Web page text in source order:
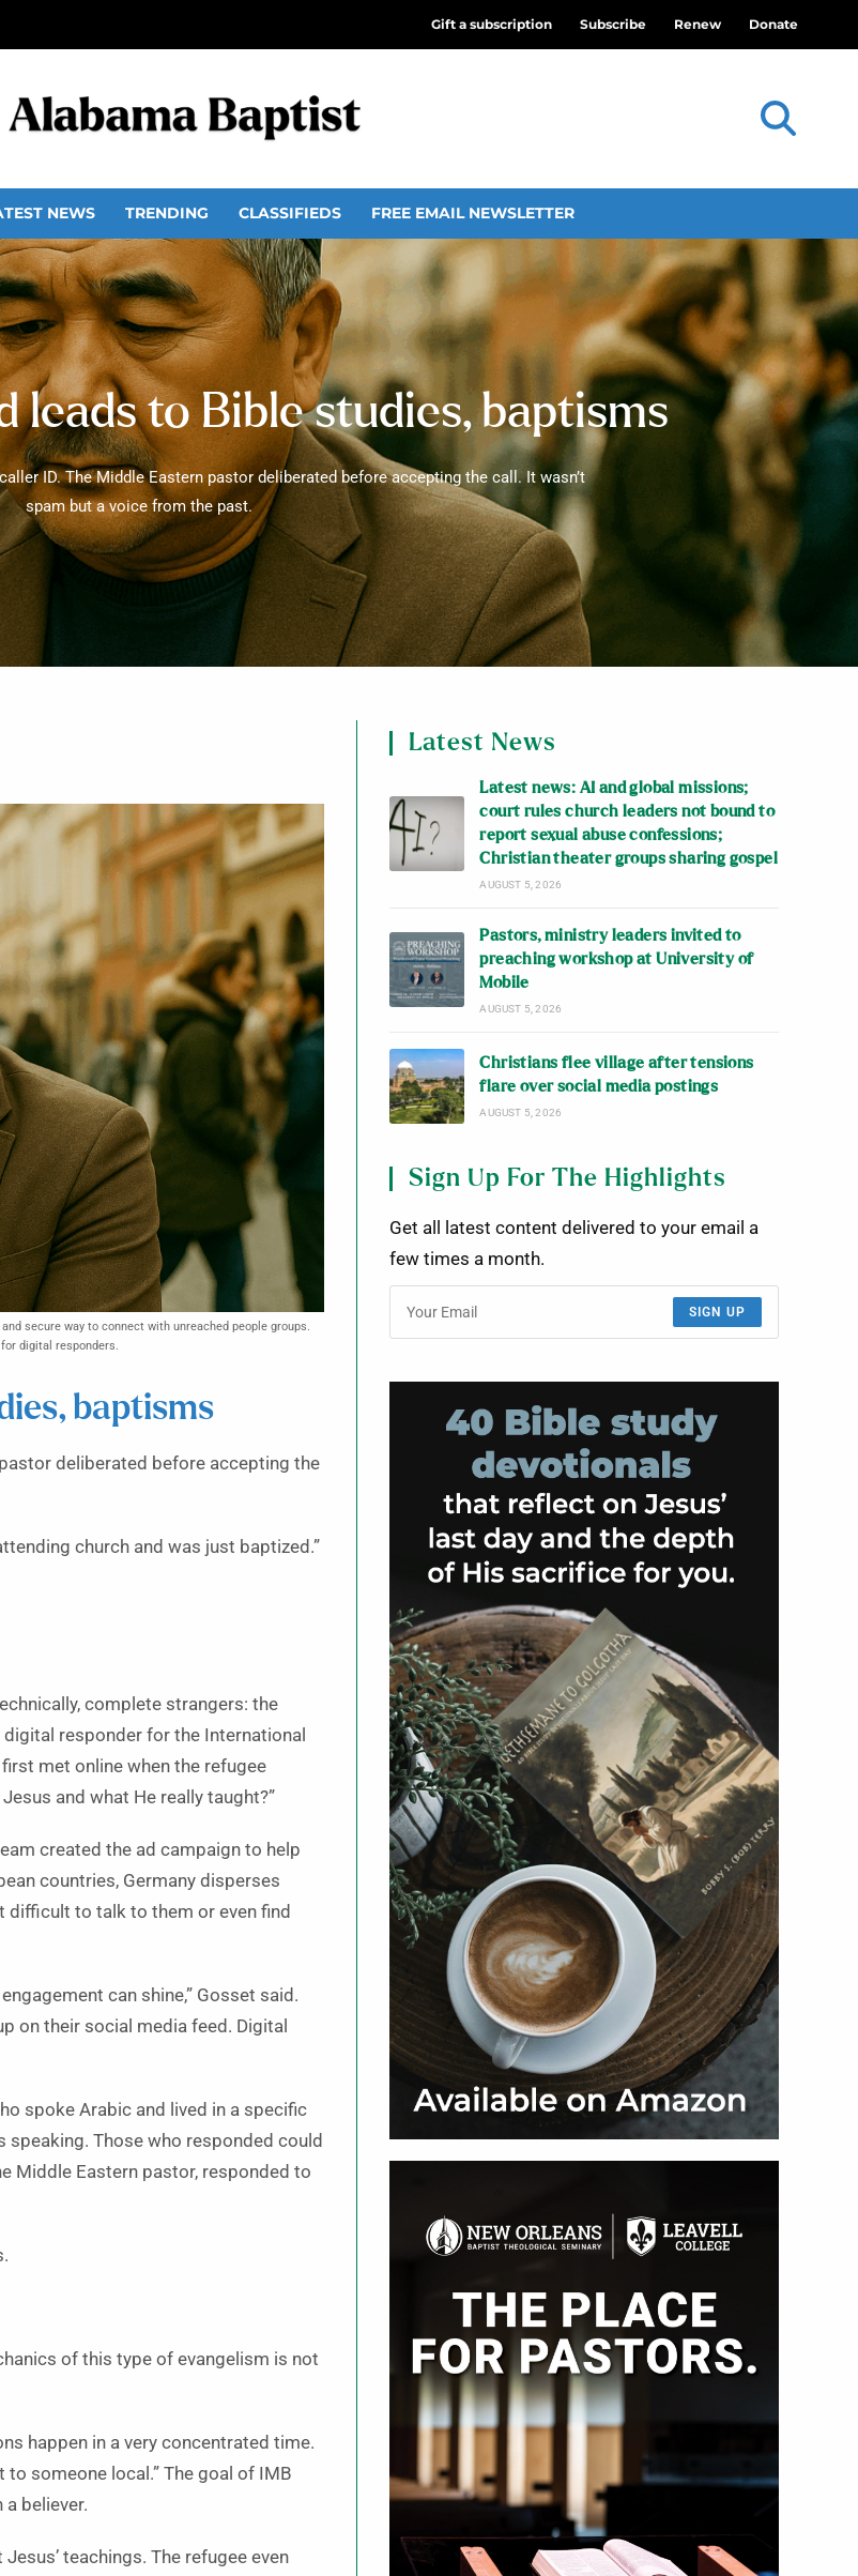
Gift a subscription Subscribe Renew Donate
NEWS TRENDING CLASSIFIEDS FREE EMAIL NEWSLETTER
leads to Bible studies, baptisms
ID. The Middle Eastern pastor deliberated before accepting the call. It wasn’t
spam but a voice from the past.
secure way to connect with unreached people groups.
digital responders.
baptisms
deliberated before accepting the
church and was just baptized.”
complete strangers: the
digital responder for the International
met online when the refugee
and what He really taught?”
created the ad campaign to help
countries, Germany disperses
difficult to talk to them or even find
can shine,” Gosset said.
on their social media feed. Digital
spoke Arabic and lived in a specific
Those who responded could
Middle Eastern pastor, responded to
of this type of evangelism is not
happen in a very concentrated time.
someone local.” The goal of IMB
believer.
teachings. The refugee even
Latest News
Latest news: AI and global missions;
court rules church leaders not bound to
report sexual abuse confessions;
Christian theater groups sharing gospel
AUGUST 5, 2026
Pastors, ministry leaders invited to
preaching workshop at University of
Mobile
AUGUST 5, 2026
Christians flee village after tensions
flare over social media postings
AUGUST 5, 2026
Sign Up For The Highlights
Get all latest content delivered to your email a
few times a month.
SIGN UP